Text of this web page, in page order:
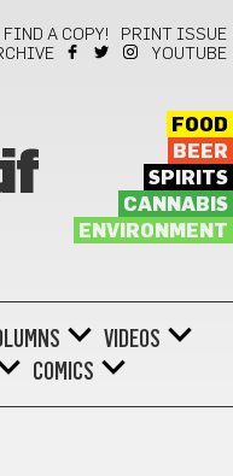
FIND A COPY!
PRINT ISSUE
YOUTUBE
FOOD
BEER
SPIRITS
CANNABIS
ENVIRONMENT
VIDEOS
COMICS